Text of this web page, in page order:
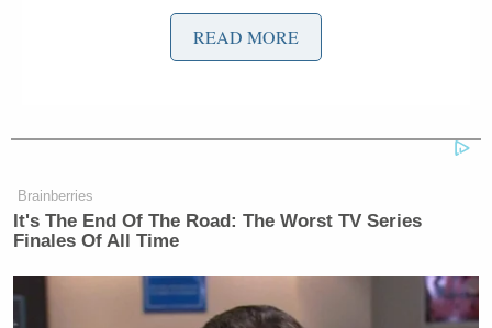
requirement, to be in place within
consumer demand. “We’ve seen how
our customers have responded to the
products we do have labeled,” Mr.
Gallo said.“Some of our
manufacturers say they’ve seen a 15
READ MORE
Brainberries
It's The End Of The Road: The Worst TV Series
Finales Of All Time